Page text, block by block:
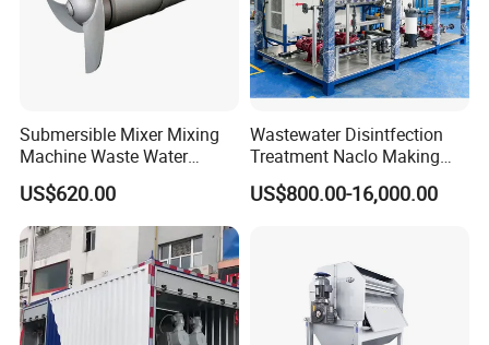
Submersible Mixer Mixing
Machine Waste Water
Disposal Plant
US$620.00
Wastewater Disintfection
Treatment Naclo Making
Machine Seawater Brine
Electrolysis Sodium
Disinfection
US$800.00-16,000.00